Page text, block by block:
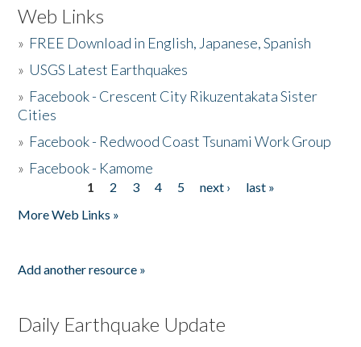
Web Links
» FREE Download in English, Japanese, Spanish
» USGS Latest Earthquakes
» Facebook - Crescent City Rikuzentakata Sister
Cities
» Facebook - Redwood Coast Tsunami Work Group
» Facebook - Kamome
1 2 3 4 5 next ›
last »
More Web Links »
Add another resource »
Daily Earthquake Update